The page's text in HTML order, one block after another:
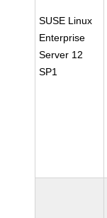
SUSE Linux
Enterprise
Server 12
SP1